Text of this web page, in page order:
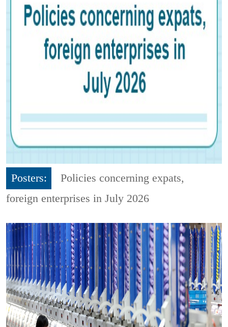
Posters:
Policies concerning expats,
foreign enterprises in July 2026